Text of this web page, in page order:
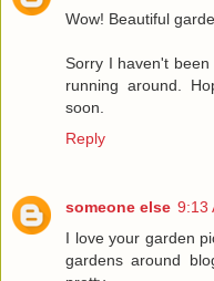
Wow! Beautiful
Sorry I haven't
running around.
soon.
Reply
someone else 9:13
I love your garden
gardens around